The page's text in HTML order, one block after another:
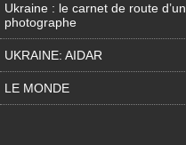
Ukraine : le carnet de route d’un
photographe
UKRAINE: AIDAR
LE MONDE